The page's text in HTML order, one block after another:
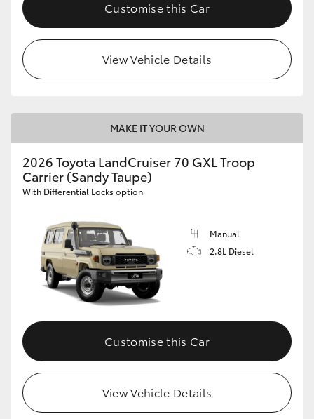
HiLux GVM Upgrade Option
Our Stock
Toyota Warranty Advantage
Enquiries
Customise this Car
View Vehicle Details
MAKE IT YOUR OWN
2026 Toyota LandCruiser 70 GXL Troop
Carrier (Sandy Taupe)
With Differential Locks option
Manual
2.8L Diesel
Customise this Car
View Vehicle Details